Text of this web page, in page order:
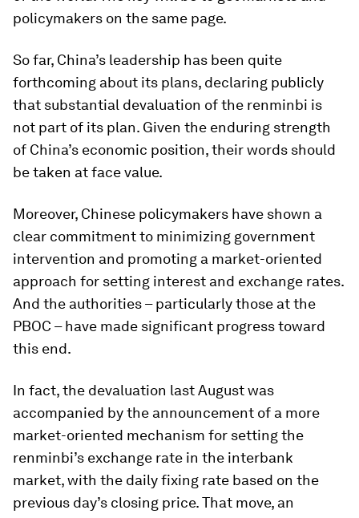
policymakers on the same page.
So far, China’s leadership has been quite
forthcoming about its plans, declaring publicly
that substantial devaluation of the renminbi is
not part of its plan. Given the enduring strength
of China’s economic position, their words should
be taken at face value.
Moreover, Chinese policymakers have shown a
clear commitment to minimizing government
intervention and promoting a market-oriented
approach for setting interest and exchange rates.
And the authorities – particularly those at the
PBOC – have made significant progress toward
this end.
In fact, the devaluation last August was
accompanied by the announcement of a more
market-oriented mechanism for setting the
renminbi’s exchange rate in the interbank
market, with the daily fixing rate based on the
previous day’s closing price. That move, an